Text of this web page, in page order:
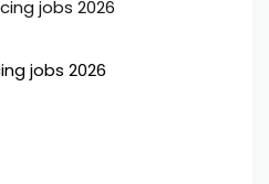
jobs 2026